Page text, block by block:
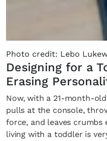
Photo credit: Lebo
Designing for a
Erasing
Now, with a 21-month-
pulls at the console,
force, and leaves crumbs
living with a toddler is